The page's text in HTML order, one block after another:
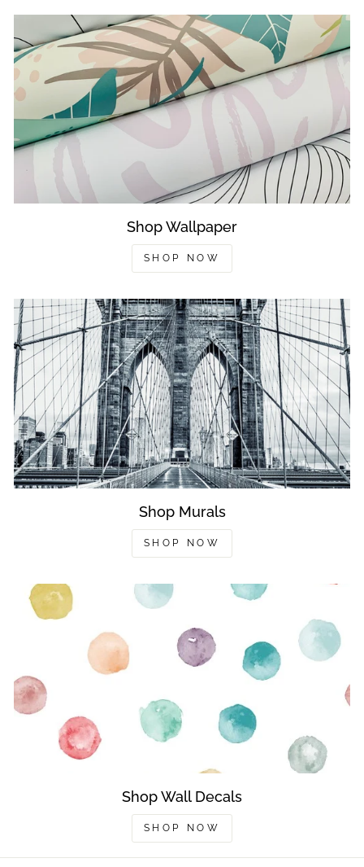
Shop Wallpaper
SHOP NOW
Shop Murals
SHOP NOW
Shop Wall Decals
SHOP NOW